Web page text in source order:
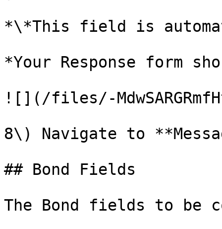
*\*This field is
*Your Response form
![](/files/-
8\) Navigate to
## Bond Fields
The Bond fields to be